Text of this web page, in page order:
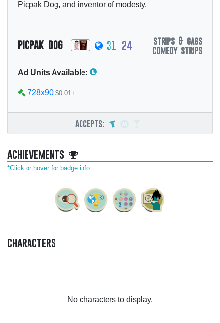
Picpak Dog, and inventor of modesty.
strips & gags
comedy strips
picpak dog 31 24
Ad Units Available:
728x90 $0.01+
accepts:
achievements
*Click or hover for badge info.
characters
No characters to display.